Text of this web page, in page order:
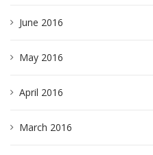
June 2016
May 2016
April 2016
March 2016